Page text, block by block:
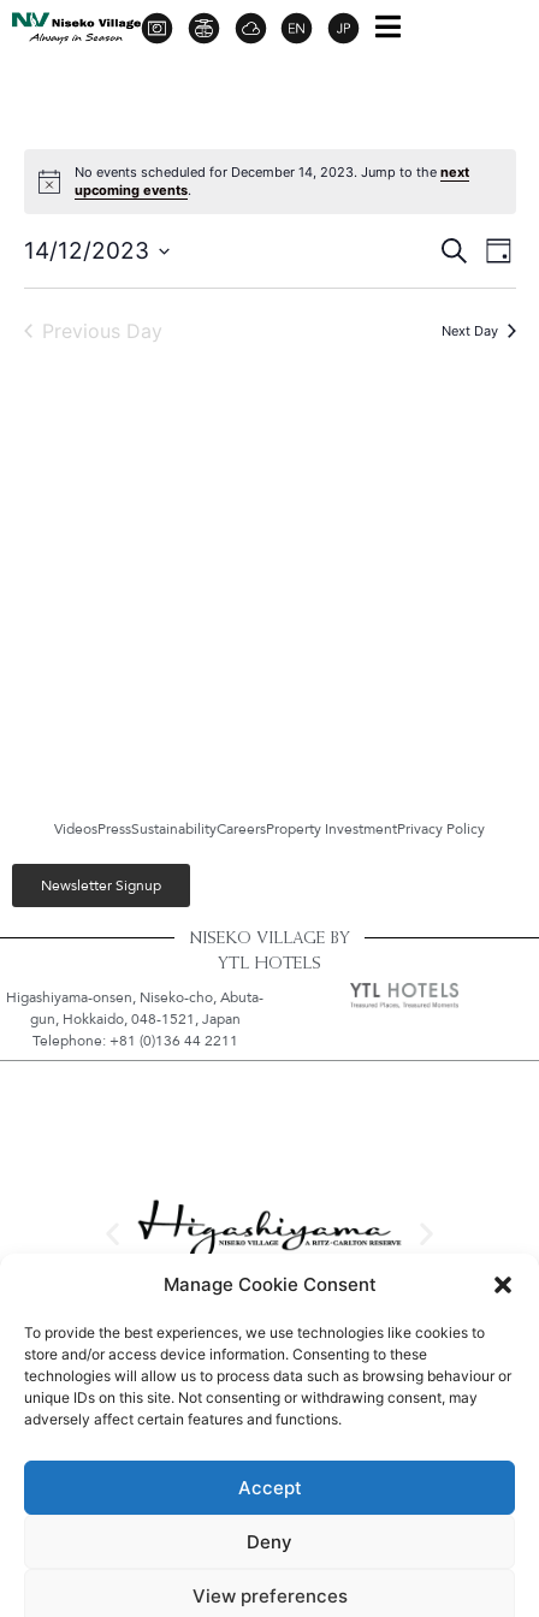
Manage Cookie Consent
To provide the best experiences, we use technologies like cookies to
store and/or access device information. Consenting to these
technologies will allow us to process data such as browsing behaviour or
unique IDs on this site. Not consenting or withdrawing consent, may
adversely affect certain features and functions.
Accept
Deny
View preferences
No events scheduled for December 14, 2023. Jump to the next
upcoming events.
and
Search
Day
14/12/2023
date.
Previous Day
Next Day
VideosPressSustainabilityCareersProperty InvestmentPrivacy Policy
Newsletter Signup
NISEKO VILLAGE BY
YTL HOTELS
Higashiyama-onsen, Niseko-cho, Abuta-
gun, Hokkaido, 048-1521, Japan
Telephone: +81 (0)136 44 2211